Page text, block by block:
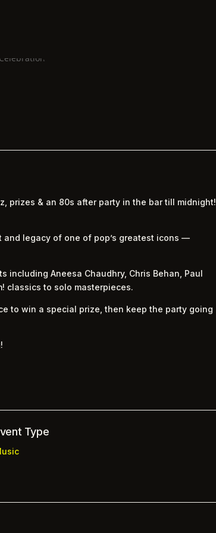
prizes & an 80s after party in the bar till midnight!
legacy of one of pop’s greatest icons —
including Aneesa Chaudhry, Chris Behan, Paul
classics to solo masterpieces.
to win a special prize, then keep the party going
Type